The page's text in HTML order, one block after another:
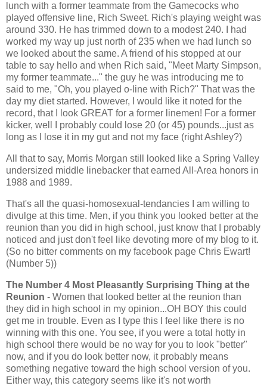
lunch with a former teammate from the Gamecocks who
played offensive line, Rich Sweet. Rich's playing weight was
around 330. He has trimmed down to a modest 240. I had
worked my way up just north of 235 when we had lunch so
we looked about the same. A friend of his stopped at our
table to say hello and when Rich said, "Meet Marty Simpson,
my former teammate..." the guy he was introducing me to
said to me, "Oh, you played o-line with Rich?" That was the
day my diet started. However, I would like it noted for the
record, that I look GREAT for a former linemen! For a former
kicker, well I probably could lose 20 (or 45) pounds...just as
long as I lose it in my gut and not my face (right Ashley?)
All that to say, Morris Morgan still looked like a Spring Valley
undersized middle linebacker that earned All-Area honors in
1988 and 1989.
That's all the quasi-homosexual-tendancies I am willing to
divulge at this time. Men, if you think you looked better at the
reunion than you did in high school, just know that I probably
noticed and just don't feel like devoting more of my blog to it.
(So no bitter comments on my facebook page Chris Ewart!
(Number 5))
The Number 4 Most Pleasantly Surprising Thing at the
Reunion - Women that looked better at the reunion than
they did in high school in my opinion...OH BOY this could
get me in trouble. Even as I type this I feel like there is no
winning with this one. You see, if you were a total hotty in
high school there would be no way for you to look "better"
now, and if you do look better now, it probably means
something negative toward the high school version of you.
Either way, this category seems like it's not worth